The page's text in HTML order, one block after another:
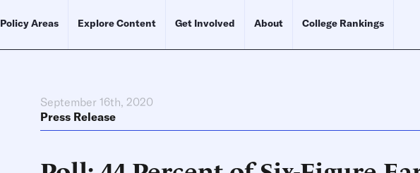
Policy Areas Explore Content Get Involved About College Rankings
September 16th, 2020
Press Release